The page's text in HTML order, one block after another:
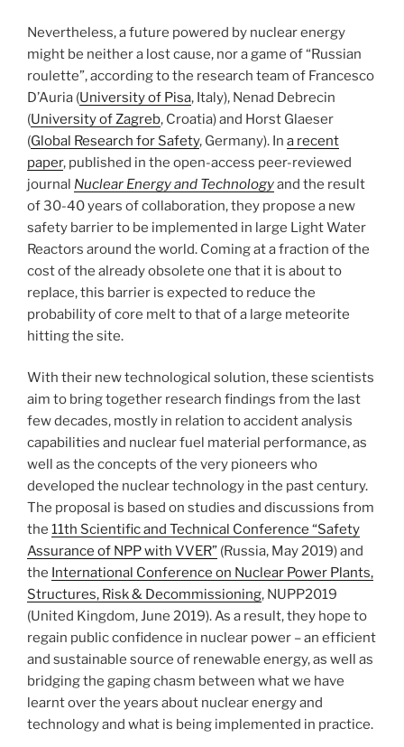
Nevertheless, a future powered by nuclear energy
might be neither a lost cause, nor a game of “Russian
roulette”, according to the research team of Francesco
D’Auria (University of Pisa, Italy), Nenad Debrecin
(University of Zagreb, Croatia) and Horst Glaeser
(Global Research for Safety, Germany). In a recent
paper, published in the open-access peer-reviewed
journal Nuclear Energy and Technologyand the result
of 30-40 years of collaboration, they propose a new
safety barrier to be implemented in large Light Water
Reactors around the world. Coming at a fraction of the
cost of the already obsolete one that it is about to
replace, this barrier is expected to reduce the
probability of core melt to that of a large meteorite
hitting the site.
With their new technological solution, these scientists
aim to bring together research findings from the last
few decades, mostly in relation to accident analysis
capabilities and nuclear fuel material performance, as
well as the concepts of the very pioneers who
developed the nuclear technology in the past century.
The proposal is based on studies and discussions from
the 11th Scientific and Technical Conference “Safety
Assurance of NPP with VVER” (Russia, May 2019) and
the International Conference on Nuclear Power Plants,
Structures, Risk & Decommissioning, NUPP2019
(United Kingdom, June 2019). As a result, they hope to
regain public confidence in nuclear power – an efficient
and sustainable source of renewable energy, as well as
bridging the gaping chasm between what we have
learnt over the years about nuclear energy and
technology and what is being implemented in practice.